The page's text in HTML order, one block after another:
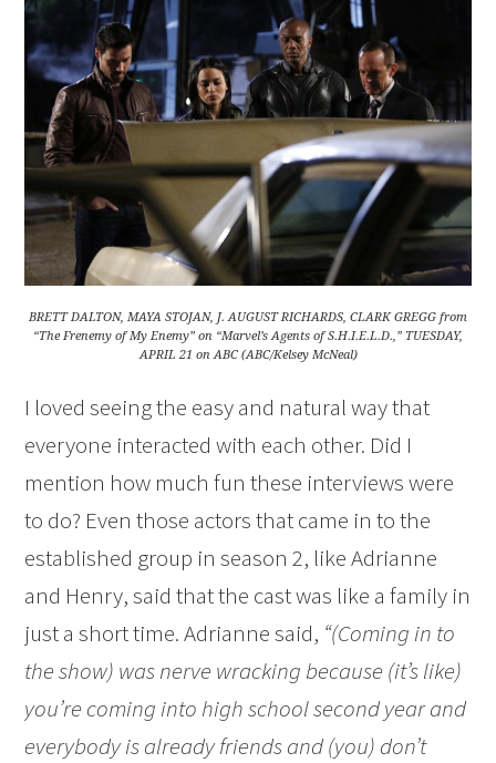
BRETT DALTON, MAYA STOJAN, J. AUGUST RICHARDS, CLARK GREGG from
“The Frenemy of My Enemy” on “Marvel’s Agents of S.H.I.E.L.D.,” TUESDAY,
APRIL 21 on ABC (ABC/Kelsey McNeal)
I loved seeing the easy and natural way that
everyone interacted with each other. Did I
mention how much fun these interviews were
to do? Even those actors that came in to the
established group in season 2, like Adrianne
and Henry, said that the cast was like a family in
just a short time. Adrianne said, “(Coming in to
the show) was nerve wracking because (it’s like)
you’re coming into high school second year and
everybody is already friends and (you) don’t